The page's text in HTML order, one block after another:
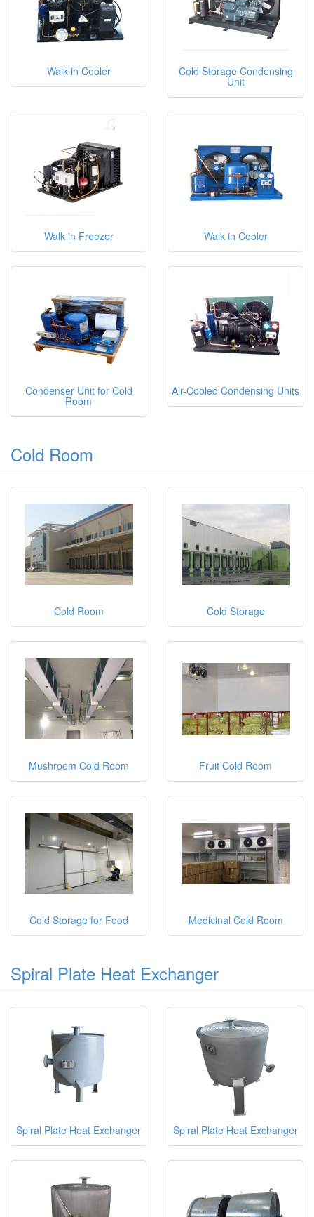
Walk in Cooler Cold Storage Condensing
Unit
Walk in Freezer Walk in Cooler
Condenser Unit for Cold
Room
Air-Cooled Condensing Units
Cold Room
Cold Room Cold Storage
Mushroom Cold Room Fruit Cold Room
Cold Storage for Food Medicinal Cold Room
Spiral Plate Heat Exchanger
Spiral Plate Heat Exchanger Spiral Plate Heat Exchanger